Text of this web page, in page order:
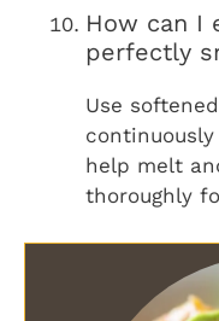
How can I
perfectly
Use
help melt
thoroughly